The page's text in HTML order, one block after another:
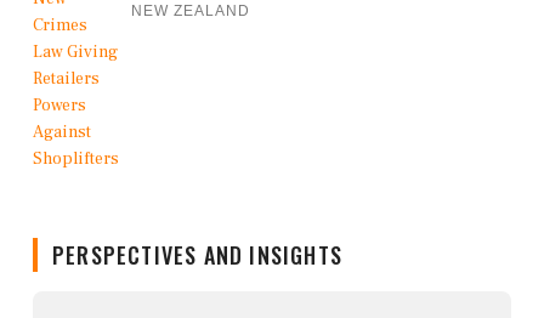
NEW ZEALAND
PERSPECTIVES AND INSIGHTS